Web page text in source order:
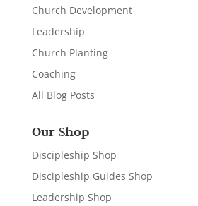
Church Development
Leadership
Church Planting
Coaching
All Blog Posts
Our Shop
Discipleship Shop
Discipleship Guides Shop
Leadership Shop